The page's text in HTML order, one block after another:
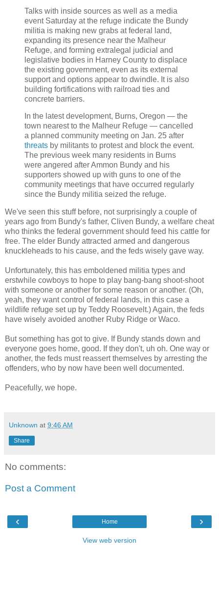
Talks with inside sources as well as a media
event Saturday at the refuge indicate the Bundy
militia is making new grabs at federal land,
expanding its presence near the Malheur
Refuge, and forming extralegal judicial and
legislative bodies in Harney County to displace
the existing government, even as its external
support and options appear to dwindle. It is also
building fortifications with railroad ties and
concrete barriers.
In the latest development, Burns, Oregon — the
town nearest to the Malheur Refuge — cancelled
a planned community meeting on Jan. 25 after
threats by militants to protest and block the event.
The previous week many residents in Burns
were angered after Ammon Bundy and his
supporters showed up with guns to one of the
community meetings that have occurred regularly
since the Bundy militia seized the refuge.
We've seen this stuff before, not surprisingly a couple of
years ago from Bundy's father, Cliven Bundy, a welfare cheat
who thinks the federal government should feed his cattle for
free. The elder Bundy attracted armed and dangerous
knuckleheads to his cause, and the feds wisely gave way.
Unfortunately, this has emboldened militia types and
erstwhile cowboys to hope to play bang-bang shoot-shoot
with someone or another for some reason or another. (Oh,
yeah, they want control of federal lands, in this case a
wildlife refuge set up by Teddy Roosevelt.) Again, the feds
have wisely avoided another Ruby Ridge or Waco.
But something has got to give. If Bundy stands down and
everyone goes home, good. If they don't, uh oh. One way or
another, the feds must reassert themselves by arresting the
offenders, who by now have been well documented.
Peacefully, we hope.
Unknown at 9:46 AM
Share
No comments:
Post a Comment
‹ ›
Home
View web version